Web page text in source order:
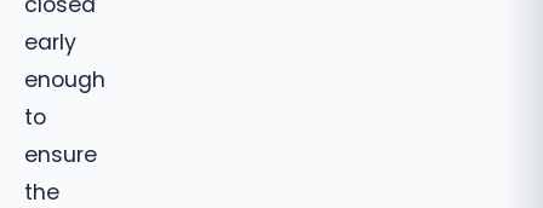
early
enough
to
ensure
the